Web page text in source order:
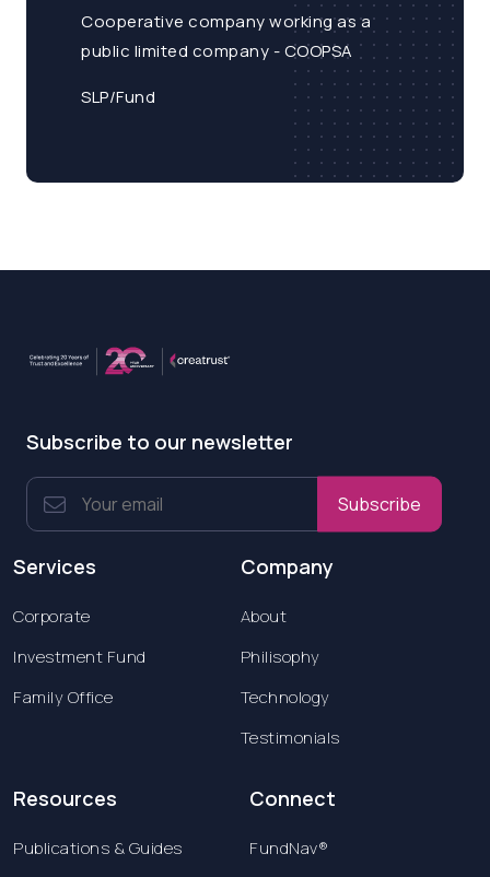
Cooperative company working as a
public limited company - COOPSA
SLP/Fund
Subscribe to our newsletter
Subscribe
Services
Corporate
Investment Fund
Family Office
Company
About
Philisophy
Technology
Testimonials
Resources
Publications & Guides
Connect
FundNav®